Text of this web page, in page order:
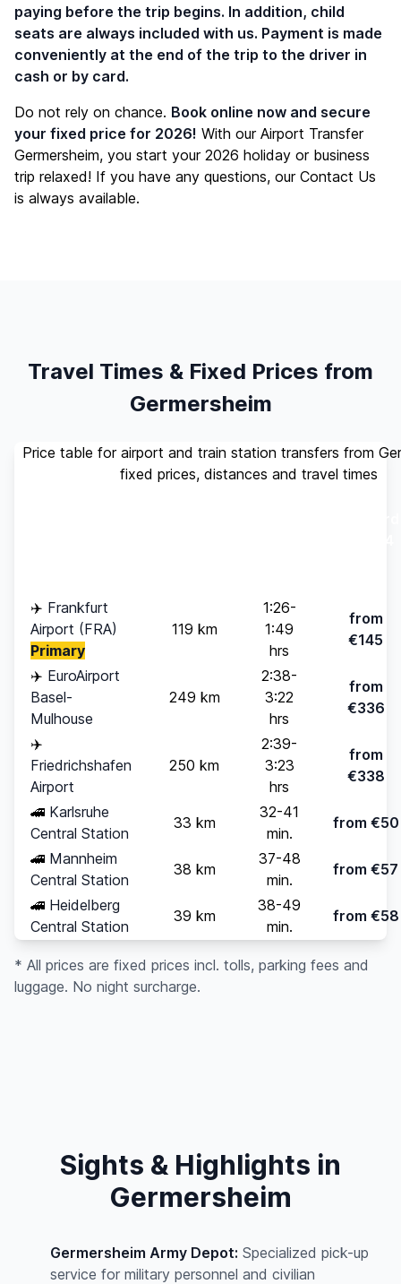
paying before the trip begins. In addition, child
seats are always included with us. Payment is made
conveniently at the end of the trip to the driver in
cash or by card.
Do not rely on chance. Book online now and secure
your fixed price for 2026! With our Airport Transfer
Germersheim, you start your 2026 holiday or business
trip relaxed! If you have any questions, our Contact Us
is always available.
Travel Times & Fixed Prices from
Germersheim
Price table for airport and train station transfers from
fixed prices, distances and travel times
✈️ Frankfurt
Airport (FRA)
Primary
119 km
1:26-
1:49
hrs
from
€145
✈️ EuroAirport
Basel-
Mulhouse
249 km
2:38-
3:22
hrs
from
€336
✈️
Friedrichshafen
Airport
250 km
2:39-
3:23
hrs
from
€338
🚄 Karlsruhe
Central Station
33 km
32-41
min.
from €50
🚄 Mannheim
Central Station
38 km
37-48
min.
from €57
🚄 Heidelberg
Central Station
39 km
38-49
min.
from €58
* All prices are fixed prices incl. tolls, parking fees and
luggage. No night surcharge.
Sights & Highlights in
Germersheim
Germersheim Army Depot: Specialized pick-up
service for military personnel and civilian